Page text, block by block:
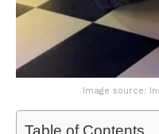
Image source:
Table of Contents